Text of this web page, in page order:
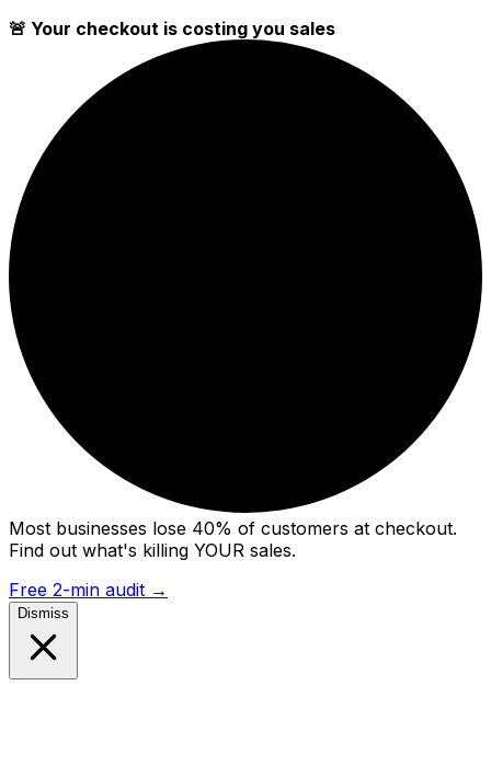
🚨 Your checkout is costing you sales
Most businesses lose 40% of customers at checkout.
Find out what's killing YOUR sales.
Free 2-min audit →
Dismiss